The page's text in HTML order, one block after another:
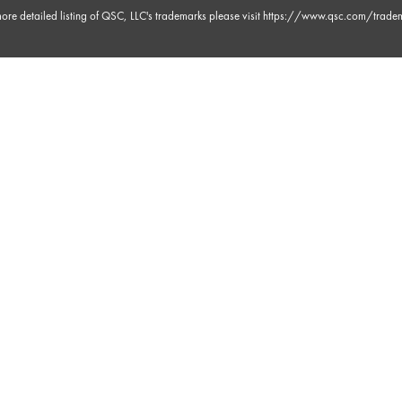
detailed listing of QSC, LLC's trademarks please visit https://www.qsc.com/